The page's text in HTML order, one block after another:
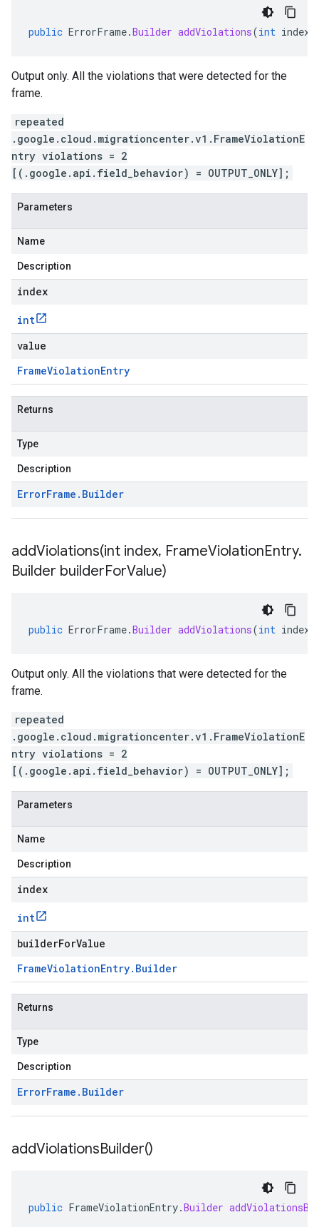
public ErrorFrame.Builder addViolations(int index
Output only. All the violations that were detected for the
frame.
repeated
.google.cloud.migrationcenter.v1.FrameViolationE
ntry violations = 2
[(.google.api.field_behavior) = OUTPUT_ONLY];
Parameters
Name
Description
index
int
value
FrameViolationEntry
Returns
Type
Description
ErrorFrame . Builder
addViolations(int index, FrameViolationEntry.
Builder builderForValue)
public ErrorFrame.Builder addViolations(int index
Output only. All the violations that were detected for the
frame.
repeated
.google.cloud.migrationcenter.v1.FrameViolationE
ntry violations = 2
[(.google.api.field_behavior) = OUTPUT_ONLY];
Parameters
Name
Description
index
int
builderForValue
FrameViolationEntry. Builder
Returns
Type
Description
ErrorFrame . Builder
addViolationsBuilder()
public FrameViolationEntry.Builder